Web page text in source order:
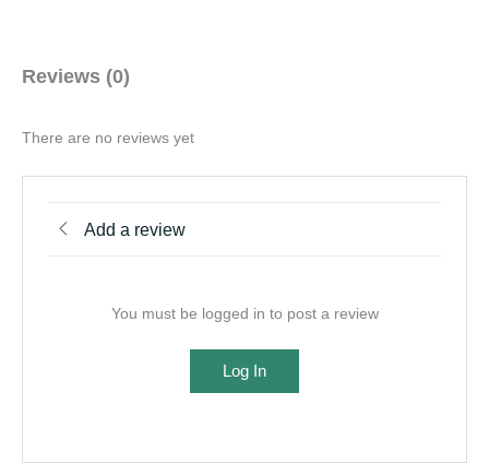
Reviews (0)
There are no reviews yet
Add a review
You must be logged in to post a review
Log In